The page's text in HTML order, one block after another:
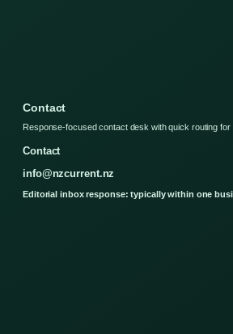
Contact
Response-focused contact desk with quick routing for
Contact
info@nzcurrent.nz
Editorial inbox response: typically within one